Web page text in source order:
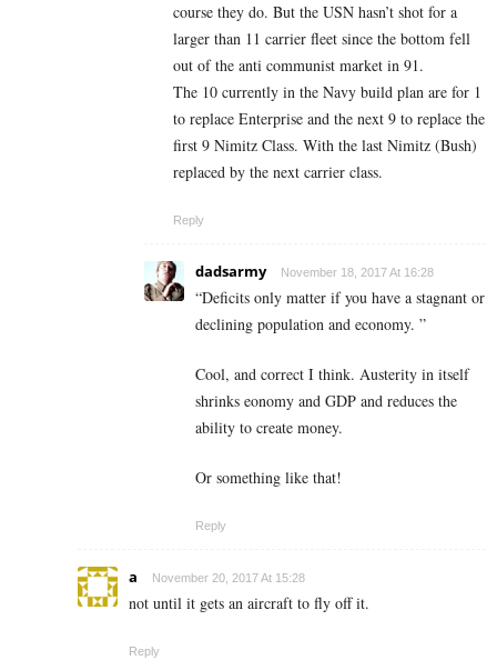
course they do. But the USN hasn’t shot for a
larger than 11 carrier fleet since the bottom fell
out of the anti communist market in 91.
The 10 currently in the Navy build plan are for 1
to replace Enterprise and the next 9 to replace the
first 9 Nimitz Class. With the last Nimitz (Bush)
replaced by the next carrier class.
Reply
dadsarmy November 18, 2017 At 16:28
“Deficits only matter if you have a stagnant or
declining population and economy. ”
Cool, and correct I think. Austerity in itself
shrinks eonomy and GDP and reduces the
ability to create money.
Or something like that!
Reply
a November 20, 2017 At 15:28
not until it gets an aircraft to fly off it.
Reply